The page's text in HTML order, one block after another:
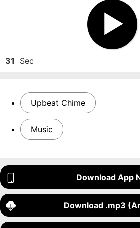
31 Sec
Upbeat Chime
Music
Download App
Download .mp3